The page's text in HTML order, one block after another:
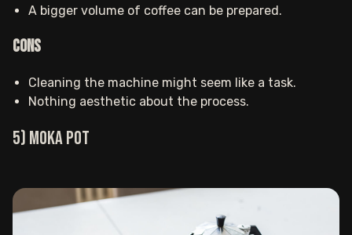
A bigger volume of coffee can be prepared.
Cons
Cleaning the machine might seem like a task.
Nothing aesthetic about the process. ‍
5) Moka pot